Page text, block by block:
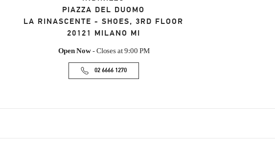
PIAZZA DEL DUOMO
LA RINASCENTE - SHOES, 3RD FLOOR
20121 MILANO MI
Open Now- Closes at 9:00 PM
02 6666 1270